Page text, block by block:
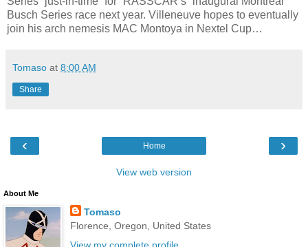
Busch Series race next year. Villeneuve hopes to eventually
join his arch nemesis MAC Montoya in Nextel Cup…
Tomaso at 8:00 AM
Share
‹ ›
Home
View web version
About Me
Tomaso
Florence, Oregon, United States
View my complete profile